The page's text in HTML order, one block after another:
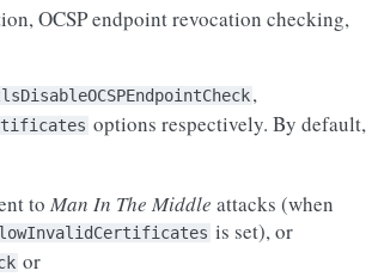
OCSP endpoint revocation checking,
,
options respectively. By default,
to Man In The Middle attacks (when
is set), or
or